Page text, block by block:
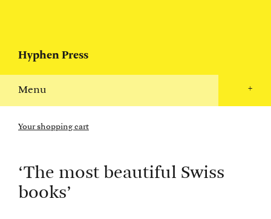
Hyphen Press
+
Menu
Your shopping cart
‘The most beautiful Swiss
books’